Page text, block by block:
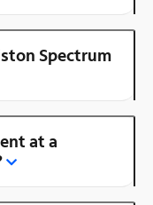
Spectrum
at a